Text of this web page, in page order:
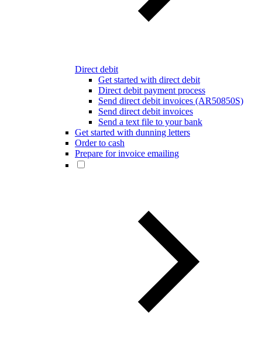
Direct debit
Get started with direct debit
Direct debit payment process
Send direct debit invoices (AR50850S)
Send direct debit invoices
Send a text file to your bank
Get started with dunning letters
Order to cash
Prepare for invoice emailing